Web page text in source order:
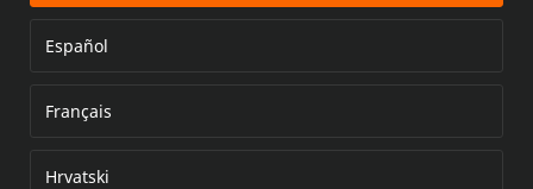
Español
Français
Hrvatski